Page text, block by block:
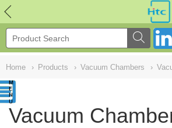
Home › Products › Vacuum Chambers ›
Vacuum
NULL